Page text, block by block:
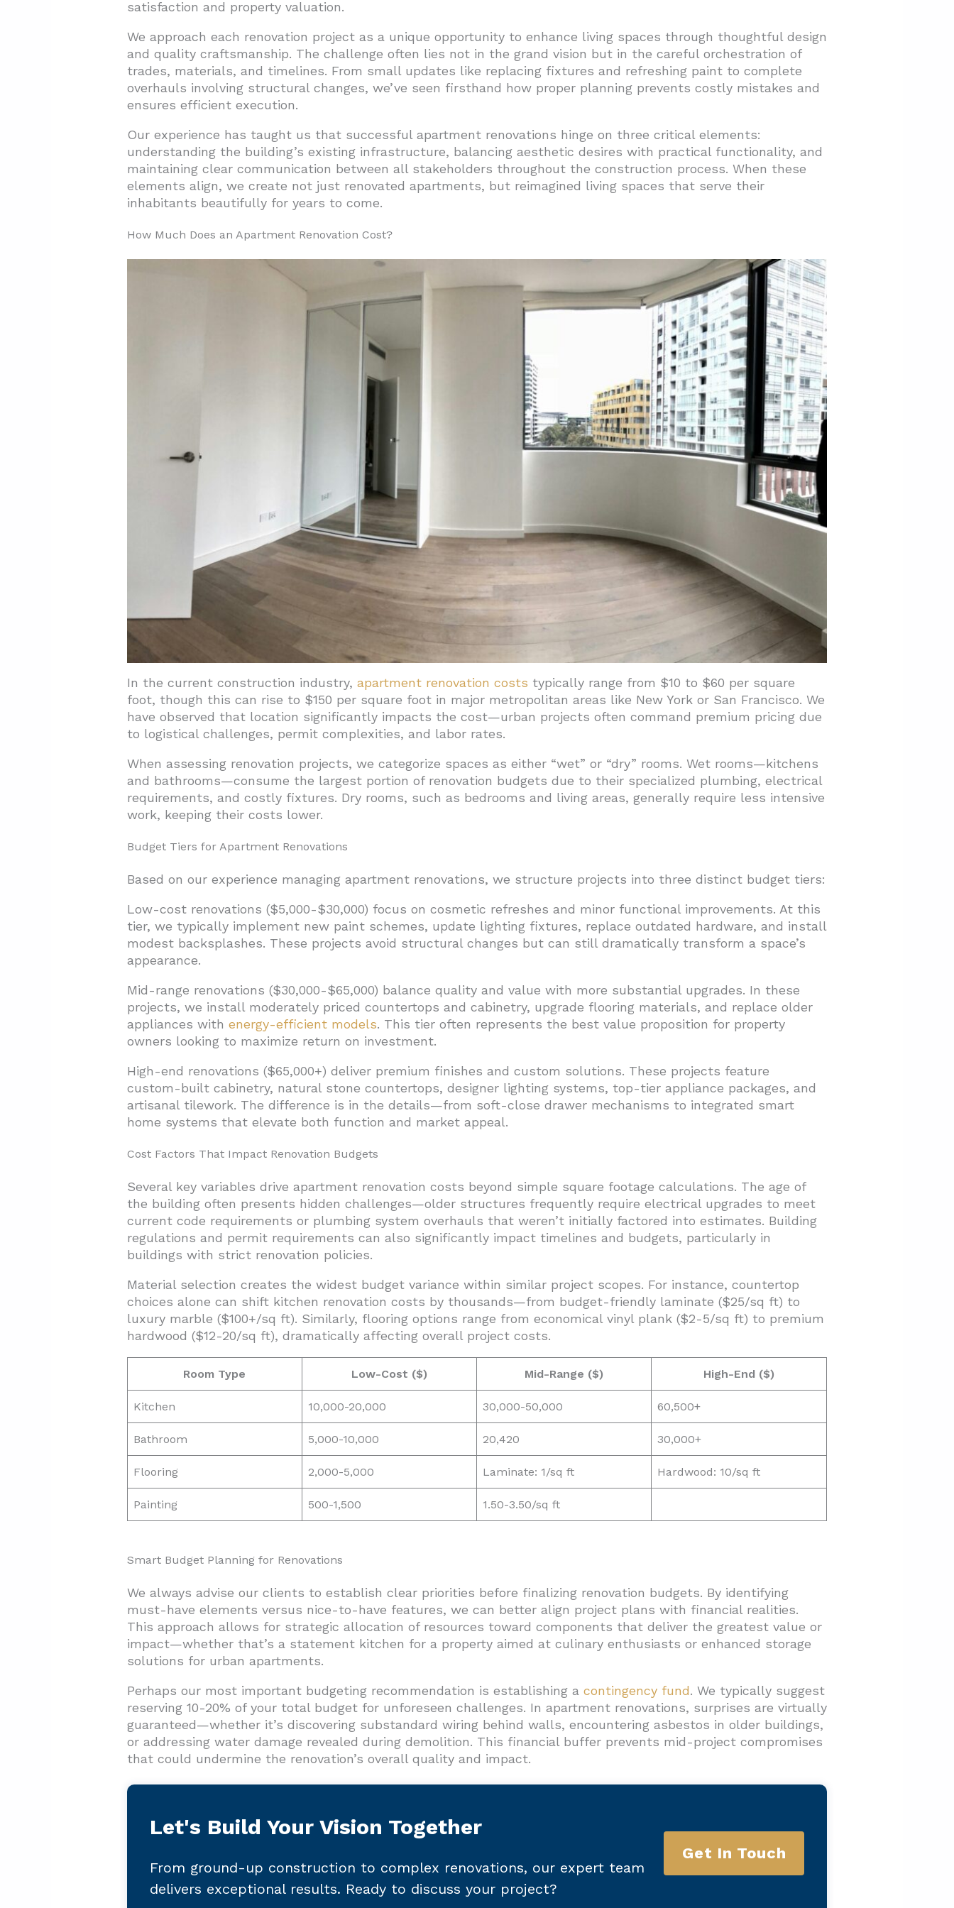
2.2. Kitchen Renovations: The Heart of Value Creation
2.3. Flooring Updates: The Foundation of Value
2.4. Strategic Renovation Planning
3.1. Strategic Lighting Updates
3.2. Window Treatment Transformations
3.3. Non-Permanent Wall Transformations
3.5. Functional Improvements Worth the Investment
3.6. Strategic Furnishings and Accessories
3.7. Green Life on a Budget
4. What Space-Maximizing Techniques Work in Apartment Renovations?
4.6. Visual Expansion Techniques
4.7. Practical Implementation Considerations
5. Conclusion: Planning Your Apartment Renovation Journey
satisfaction and property valuation.
We approach each renovation project as a unique opportunity to enhance living spaces through thoughtful design
and quality craftsmanship. The challenge often lies not in the grand vision but in the careful orchestration of
trades, materials, and timelines. From small updates like replacing fixtures and refreshing paint to complete
overhauls involving structural changes, we’ve seen firsthand how proper planning prevents costly mistakes and
ensures efficient execution.
Our experience has taught us that successful apartment renovations hinge on three critical elements:
understanding the building’s existing infrastructure, balancing aesthetic desires with practical functionality, and
maintaining clear communication between all stakeholders throughout the construction process. When these
elements align, we create not just renovated apartments, but reimagined living spaces that serve their
inhabitants beautifully for years to come.
How Much Does an Apartment Renovation Cost?
In the current construction industry, apartment renovation costs typically range from $10 to $60 per square
foot, though this can rise to $150 per square foot in major metropolitan areas like New York or San Francisco. We
have observed that location significantly impacts the cost—urban projects often command premium pricing due
to logistical challenges, permit complexities, and labor rates.
When assessing renovation projects, we categorize spaces as either “wet” or “dry” rooms. Wet rooms—kitchens
and bathrooms—consume the largest portion of renovation budgets due to their specialized plumbing, electrical
requirements, and costly fixtures. Dry rooms, such as bedrooms and living areas, generally require less intensive
work, keeping their costs lower.
Budget Tiers for Apartment Renovations
Based on our experience managing apartment renovations, we structure projects into three distinct budget tiers:
Low-cost renovations ($5,000-$30,000) focus on cosmetic refreshes and minor functional improvements. At this
tier, we typically implement new paint schemes, update lighting fixtures, replace outdated hardware, and install
modest backsplashes. These projects avoid structural changes but can still dramatically transform a space’s
appearance.
Mid-range renovations ($30,000-$65,000) balance quality and value with more substantial upgrades. In these
projects, we install moderately priced countertops and cabinetry, upgrade flooring materials, and replace older
appliances with energy-efficient models. This tier often represents the best value proposition for property
owners looking to maximize return on investment.
High-end renovations ($65,000+) deliver premium finishes and custom solutions. These projects feature
custom-built cabinetry, natural stone countertops, designer lighting systems, top-tier appliance packages, and
artisanal tilework. The difference is in the details—from soft-close drawer mechanisms to integrated smart
home systems that elevate both function and market appeal.
Cost Factors That Impact Renovation Budgets
Several key variables drive apartment renovation costs beyond simple square footage calculations. The age of
the building often presents hidden challenges—older structures frequently require electrical upgrades to meet
current code requirements or plumbing system overhauls that weren’t initially factored into estimates. Building
regulations and permit requirements can also significantly impact timelines and budgets, particularly in
buildings with strict renovation policies.
Material selection creates the widest budget variance within similar project scopes. For instance, countertop
choices alone can shift kitchen renovation costs by thousands—from budget-friendly laminate ($25/sq ft) to
luxury marble ($100+/sq ft). Similarly, flooring options range from economical vinyl plank ($2-5/sq ft) to premium
hardwood ($12-20/sq ft), dramatically affecting overall project costs.
Room Type Low-Cost ($) Mid-Range ($) High-End ($)
Kitchen 10,000-20,000 30,000-50,000 60,500+
Bathroom 5,000-10,000 20,420 30,000+
Flooring 2,000-5,000 Laminate: 1/sq ft Hardwood: 10/sq ft
Painting 500-1,500 1.50-3.50/sq ft
Smart Budget Planning for Renovations
We always advise our clients to establish clear priorities before finalizing renovation budgets. By identifying
must-have elements versus nice-to-have features, we can better align project plans with financial realities.
This approach allows for strategic allocation of resources toward components that deliver the greatest value or
impact—whether that’s a statement kitchen for a property aimed at culinary enthusiasts or enhanced storage
solutions for urban apartments.
Perhaps our most important budgeting recommendation is establishing a contingency fund. We typically suggest
reserving 10-20% of your total budget for unforeseen challenges. In apartment renovations, surprises are virtually
guaranteed—whether it’s discovering substandard wiring behind walls, encountering asbestos in older buildings,
or addressing water damage revealed during demolition. This financial buffer prevents mid-project compromises
that could undermine the renovation’s overall quality and impact.
Let's Build Your Vision Together
From ground-up construction to complex renovations, our expert team
delivers exceptional results. Ready to discuss your project?
Get In Touch